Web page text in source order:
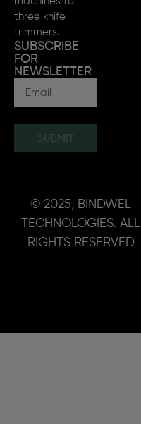
three knife
trimmers.
SUBSCRIBE
FOR
NEWSLETTER
SUBMIT
© 2025, BINDWEL
TECHNOLOGIES. ALL
RIGHTS RESERVED